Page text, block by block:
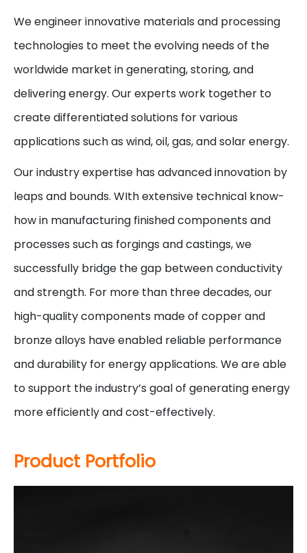
We engineer innovative materials and processing
technologies to meet the evolving needs of the
worldwide market in generating, storing, and
delivering energy. Our experts work together to
create differentiated solutions for various
applications such as wind, oil, gas, and solar energy.
Our industry expertise has advanced innovation by
leaps and bounds. WIth extensive technical know-
how in manufacturing finished components and
processes such as forgings and castings, we
successfully bridge the gap between conductivity
and strength. For more than three decades, our
high-quality components made of copper and
bronze alloys have enabled reliable performance
and durability for energy applications. We are able
to support the industry’s goal of generating energy
more efficiently and cost-effectively.
Product Portfolio